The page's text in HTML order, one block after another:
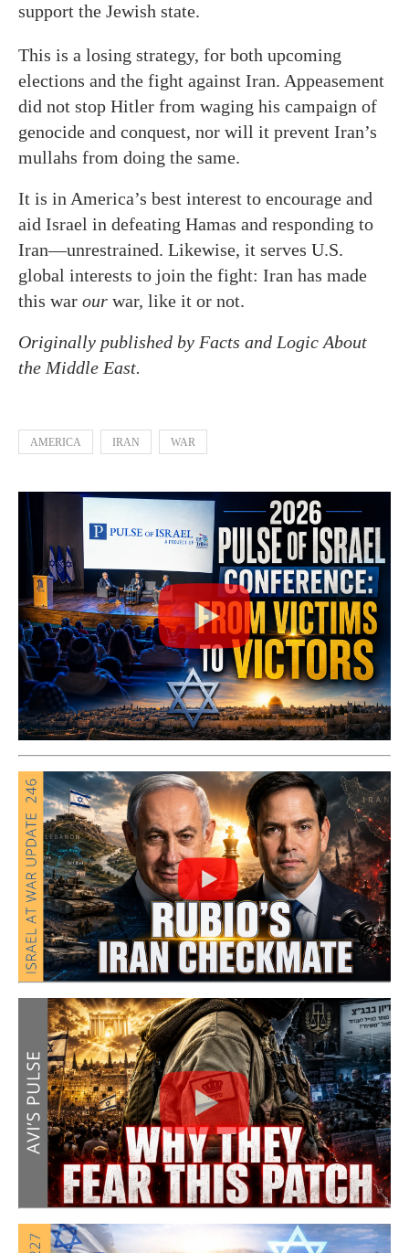
support the Jewish state.
This is a losing strategy, for both upcoming
elections and the fight against Iran. Appeasement
did not stop Hitler from waging his campaign of
genocide and conquest, nor will it prevent Iran’s
mullahs from doing the same.
It is in America’s best interest to encourage and
aid Israel in defeating Hamas and responding to
Iran—unrestrained. Likewise, it serves U.S.
global interests to join the fight: Iran has made
this war our war, like it or not.
Originally published by Facts and Logic About
the Middle East.
AMERICA IRAN WAR